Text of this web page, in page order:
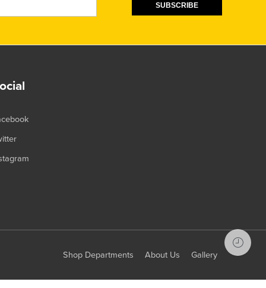
SUBSCRIBE
Shop Departments About Us Gallery